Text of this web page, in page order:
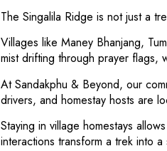
The Singalila Ridge is not just a
Villages like Maney Bhanjang,
mist drifting through prayer flags,
At Sandakphu & Beyond, our
drivers, and homestay hosts are
Staying in village homestays
interactions transform a trek into